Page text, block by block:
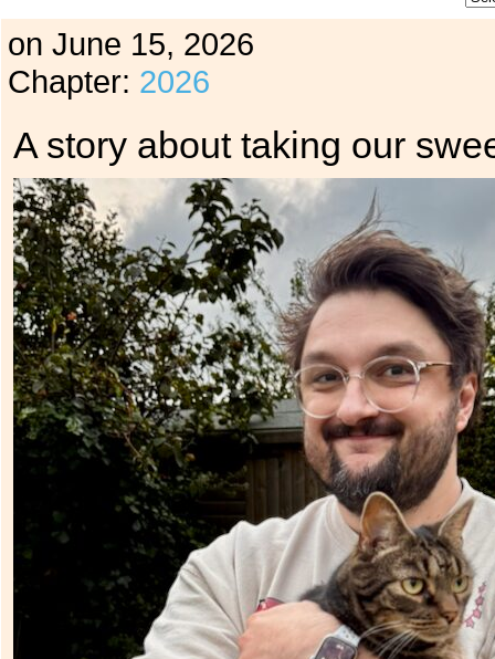
on June 15, 2026
Chapter: 2026
A story about taking our